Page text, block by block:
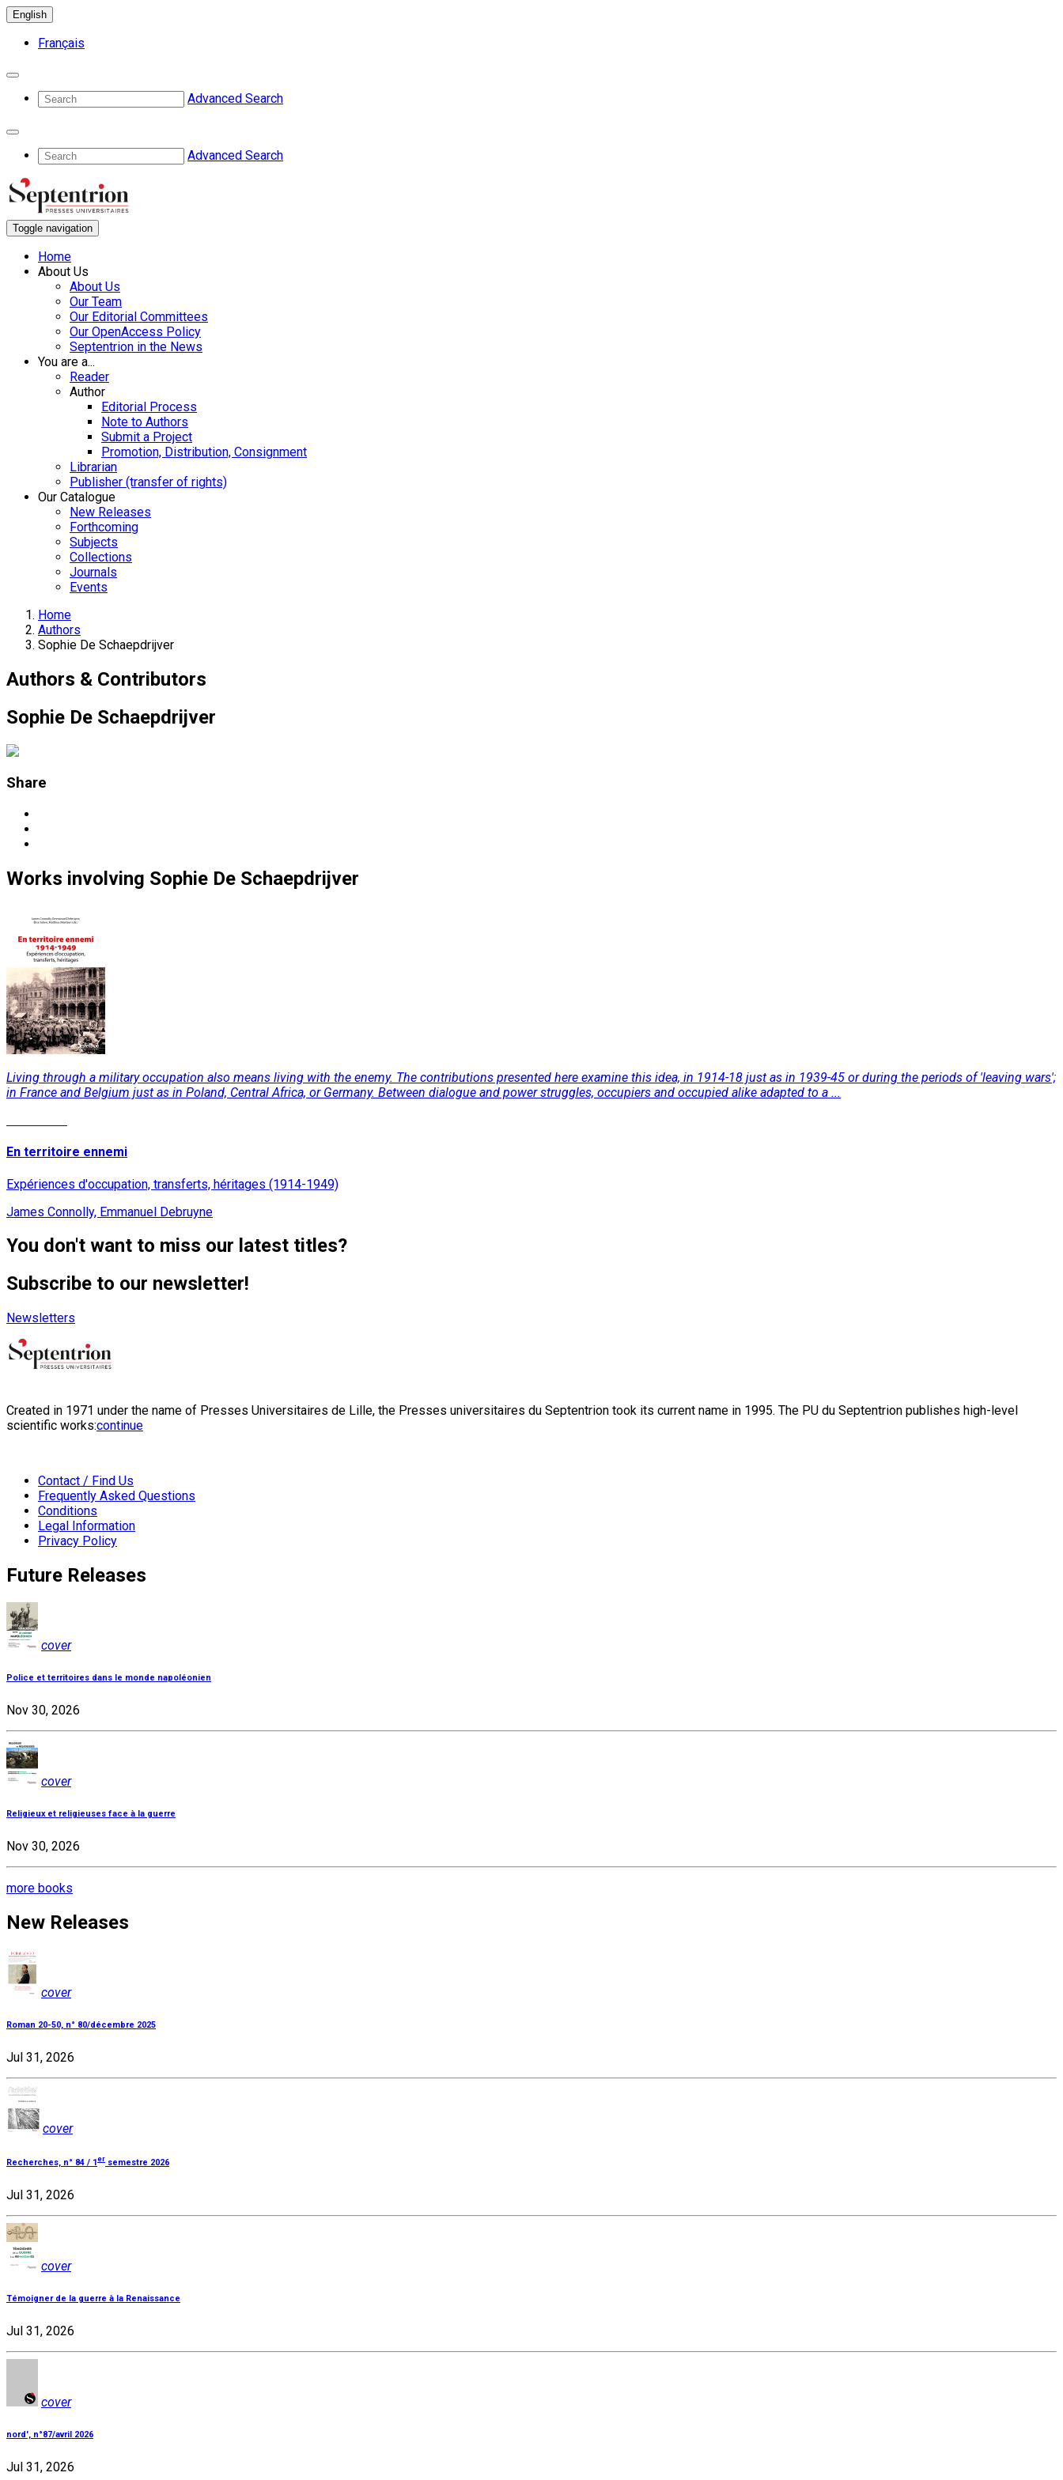
English
Français
Advanced Search
Advanced Search
Toggle navigation
Home
About Us
About Us
Our Team
Our Editorial Committees
Our OpenAccess Policy
Septentrion in the News
You are a...
Reader
Author
Editorial Process
Note to Authors
Submit a Project
Promotion, Distribution, Consignment
Librarian
Publisher (transfer of rights)
Our Catalogue
New Releases
Forthcoming
Subjects
Collections
Journals
Events
Home
Authors
Sophie De Schaepdrijver
Authors & Contributors
Sophie De Schaepdrijver
Share
Works involving Sophie De Schaepdrijver
Living through a military occupation also means living with the enemy. The contributions presented here examine this idea, in 1914-18 just as in 1939-45 or during the periods of 'leaving wars';
in France and Belgium just as in Poland, Central Africa, or Germany. Between dialogue and power struggles, occupiers and occupied alike adapted to a ...
En territoire ennemi
Expériences d'occupation, transferts, héritages (1914-1949)
James Connolly, Emmanuel Debruyne
You don't want to miss our latest titles?
Subscribe to our newsletter!
Newsletters
Created in 1971 under the name of Presses Universitaires de Lille, the Presses universitaires du Septentrion took its current name in 1995. The PU du Septentrion publishes high-level
scientific works:continue
Contact / Find Us
Frequently Asked Questions
Conditions
Legal Information
Privacy Policy
Future Releases
cover
Police et territoires dans le monde napoléonien
Nov 30, 2026
cover
Religieux et religieuses face à la guerre
Nov 30, 2026
more books
New Releases
cover
Roman 20-50, n° 80/décembre 2025
Jul 31, 2026
cover
Recherches, n° 84 / 1 er semestre 2026
Jul 31, 2026
cover
Témoigner de la guerre à la Renaissance
Jul 31, 2026
cover
nord', n°87/avril 2026
Jul 31, 2026